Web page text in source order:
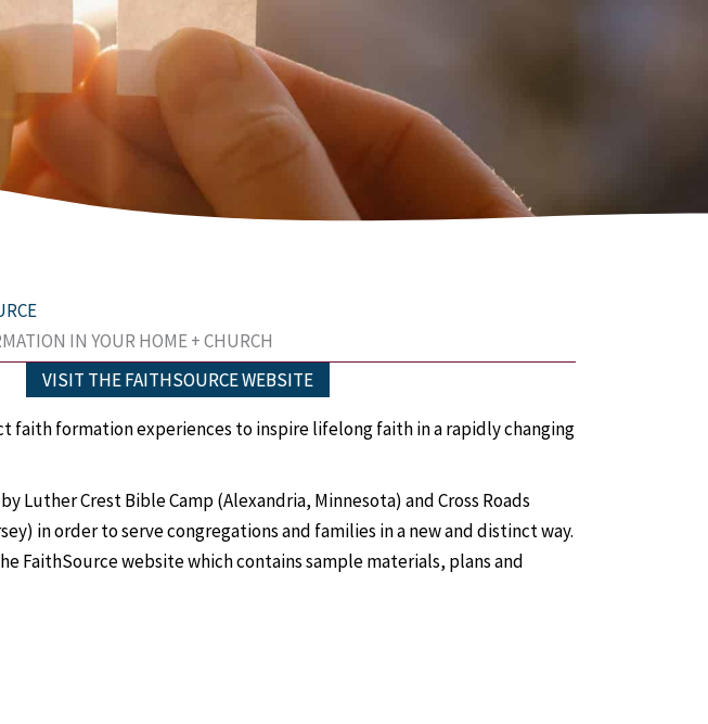
IN YOUR HOME + CHURCH
VISIT THE FAITHSOURCE WEBSITE
faith formation experiences to inspire lifelong faithin a rapidly changing
Luther Crest Bible Camp (Alexandria, Minnesota) and Cross Roads
in order to serve congregations and families in a new and distinct way.
FaithSource website which contains sample materials, plans and